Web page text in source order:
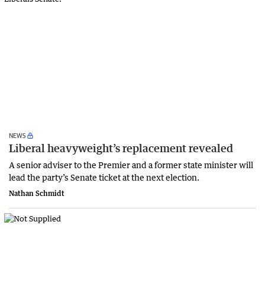
NEWS
Liberal heavyweight’s replacement revealed
A senior adviser to the Premier and a former state minister will
lead the party’s Senate ticket at the next election.
Nathan Schmidt